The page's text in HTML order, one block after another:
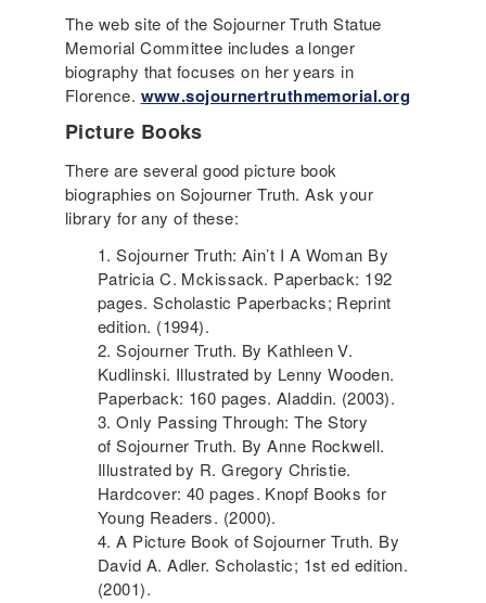
The web site of the Sojourner Truth Statue
Memorial Committee includes a longer
biography that focuses on her years in
Florence. www.sojournertruthmemorial.org
Picture Books
There are several good picture book
biographies on Sojourner Truth. Ask your
library for any of these:
Sojourner Truth: Ain’t I A Woman By
Patricia C. Mckissack. Paperback: 192
pages. Scholastic Paperbacks; Reprint
edition. (1994).
Sojourner Truth. By Kathleen V.
Kudlinski. Illustrated by Lenny Wooden.
Paperback: 160 pages. Aladdin. (2003).
Only Passing Through: The Story
of Sojourner Truth. By Anne Rockwell.
Illustrated by R. Gregory Christie.
Hardcover: 40 pages. Knopf Books for
Young Readers. (2000).
A Picture Book of Sojourner Truth. By
David A. Adler. Scholastic; 1st ed edition.
(2001).